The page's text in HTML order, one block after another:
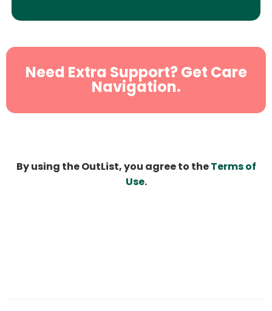
Need Extra Support? Get Care
Navigation.
By using the OutList, you agree to theTerms of
Use.